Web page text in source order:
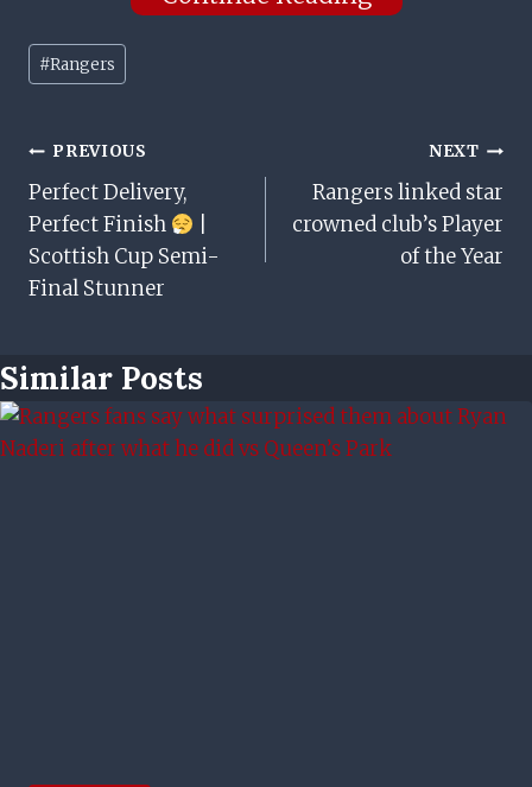
Post
Tags:
#Rangers
Post
Navigation
PREVIOUS
Perfect Delivery,
Perfect Finish
Scottish Cup Semi-
Final Stunner
NEXT
Rangers linked star
crowned club’s Player
of the Year
Similar Posts